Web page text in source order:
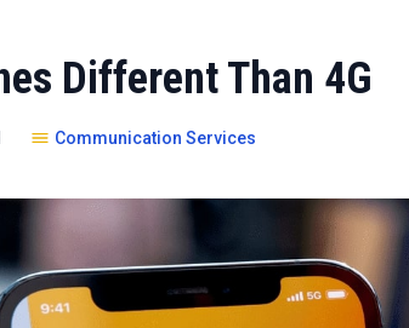
Different Than 4G
Communication Services